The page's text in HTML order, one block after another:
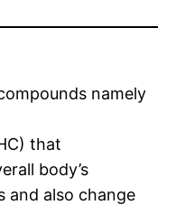
namely
that
body’s
and also change